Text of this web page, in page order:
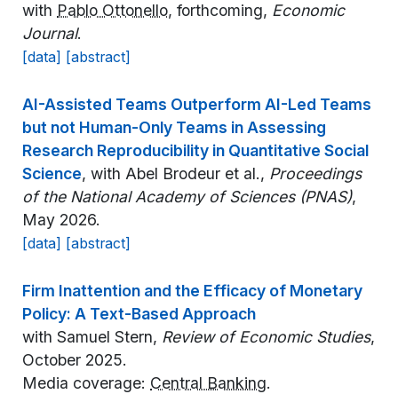
with Pablo Ottonello, forthcoming, Economic
Journal.
[data] [abstract]
AI-Assisted Teams Outperform AI-Led Teams
but not Human-Only Teams in Assessing
Research Reproducibility in Quantitative Social
Science, with Abel Brodeur et al., Proceedings
of the National Academy of Sciences (PNAS),
May 2026.
[data] [abstract]
Firm Inattention and the Efficacy of Monetary
Policy: A Text-Based Approach
with Samuel Stern, Review of Economic Studies,
October 2025.
Media coverage: Central Banking.